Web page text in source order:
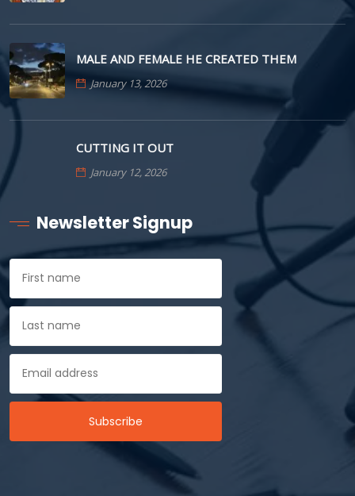
MALE AND FEMALE HE CREATED THEM
January 13, 2026
CUTTING IT OUT
January 12, 2026
Newsletter Signup